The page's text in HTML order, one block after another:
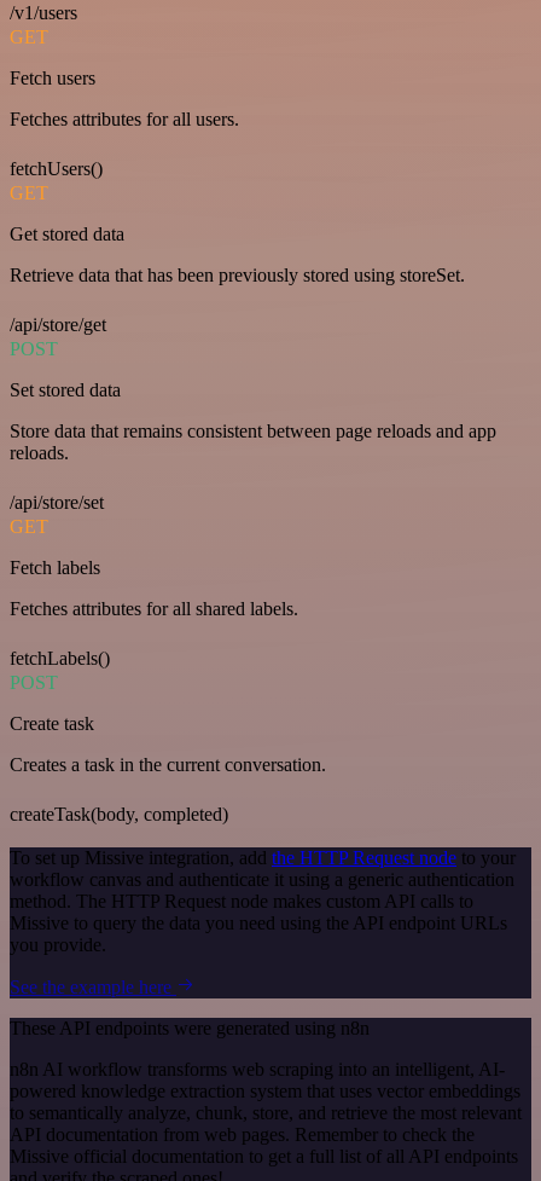
/v1/users
GET
Fetch users
Fetches attributes for all users.
fetchUsers()
GET
Get stored data
Retrieve data that has been previously stored using storeSet.
/api/store/get
POST
Set stored data
Store data that remains consistent between page reloads and app
reloads.
/api/store/set
GET
Fetch labels
Fetches attributes for all shared labels.
fetchLabels()
POST
Create task
Creates a task in the current conversation.
createTask(body, completed)
To set up Missive integration, add the HTTP Request node to your
workflow canvas and authenticate it using a generic authentication
method. The HTTP Request node makes custom API calls to
Missive to query the data you need using the API endpoint URLs
you provide.
See the example here
These API endpoints were generated using n8n
n8n AI workflow transforms web scraping into an intelligent, AI-
powered knowledge extraction system that uses vector embeddings
to semantically analyze, chunk, store, and retrieve the most relevant
API documentation from web pages. Remember to check the
Missive official documentation to get a full list of all API endpoints